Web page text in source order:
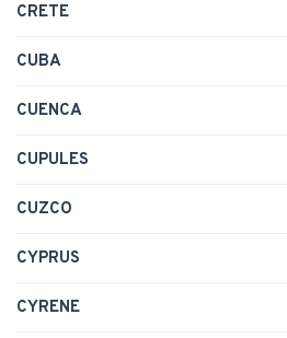
CRETE
CUBA
CUENCA
CUPULES
CUZCO
CYPRUS
CYRENE